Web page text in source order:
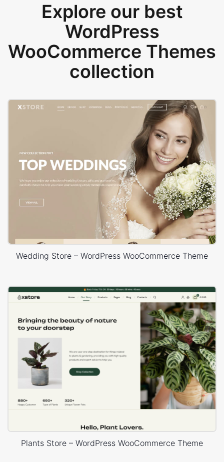
Explore our best
WordPress
WooCommerce Themes
collection
Wedding Store – WordPress WooCommerce Theme
Plants Store – WordPress WooCommerce Theme